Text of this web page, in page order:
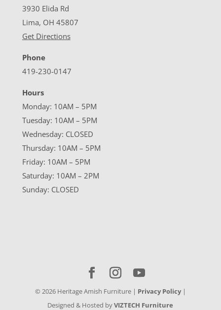
3930 Elida Rd
Lima, OH 45807
Get Directions
Phone
419-230-0147
Hours
Monday: 10AM – 5PM
Tuesday: 10AM – 5PM
Wednesday: CLOSED
Thursday: 10AM – 5PM
Friday: 10AM – 5PM
Saturday: 10AM – 2PM
Sunday: CLOSED
© 2026Heritage Amish Furniture | Privacy Policy|
Designed & Hosted byVIZTECH Furniture